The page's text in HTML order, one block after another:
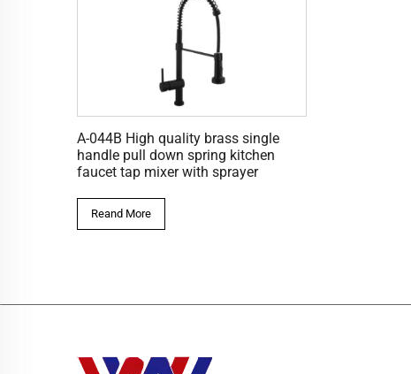
A-044B High quality brass single
handle pull down spring kitchen
faucet tap mixer with sprayer
Reand More